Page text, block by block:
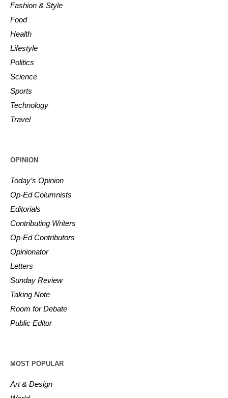
Fashion & Style
Food
Health
Lifestyle
Politics
Science
Sports
Technology
Travel
OPINION
Today’s Opinion
Op-Ed Columnists
Editorials
Contributing Writers
Op-Ed Contributors
Opinionator
Letters
Sunday Review
Taking Note
Room for Debate
Public Editor
MOST POPULAR
Art & Design